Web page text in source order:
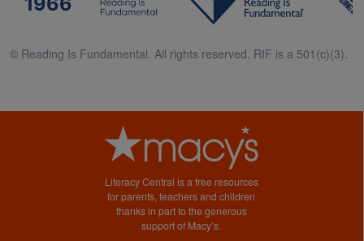
© Reading Is Fundamental. All rights reserved. RIF is a 501(c)(3).
Literacy Central is a free resources
for parents, teachers and children
thanks in part to the generous
support of Macy’s.